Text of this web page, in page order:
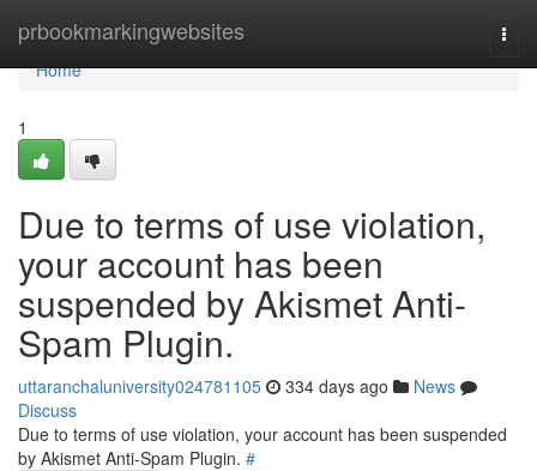
prbookmarkingwebsites
Home
Home
1
Due to terms of use violation,
your account has been
suspended by Akismet Anti-
Spam Plugin.
uttaranchaluniversity024781105 334 days ago
News
Discuss
Due to terms of use violation, your account has been suspended
by Akismet Anti-Spam Plugin. #